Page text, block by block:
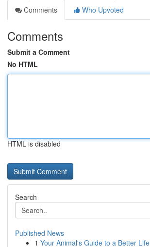
Comments
Who Upvoted
Comments
Submit a Comment
No HTML
HTML is disabled
Search
Published News
1 Your Animal's Guide to a Better Life